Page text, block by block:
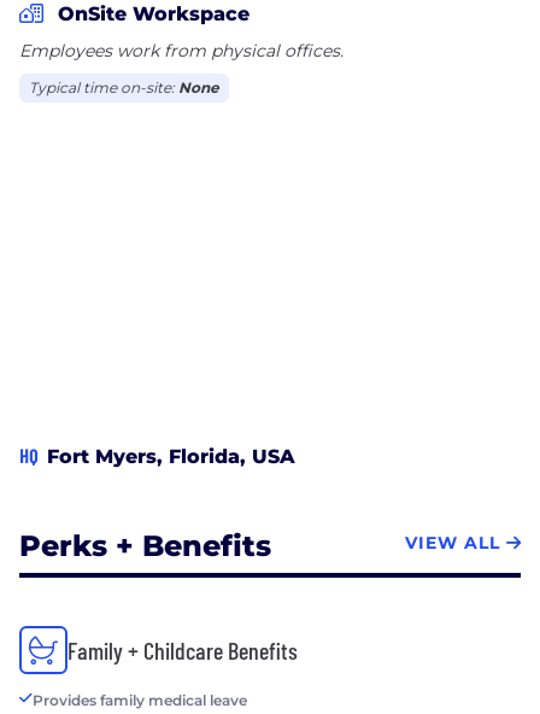
OnSite Workspace
Employees work from physical offices.
Typical time on-site: None
HQ Fort Myers, Florida, USA
Perks + Benefits VIEW ALL
Family + Childcare Benefits
Provides family medical leave